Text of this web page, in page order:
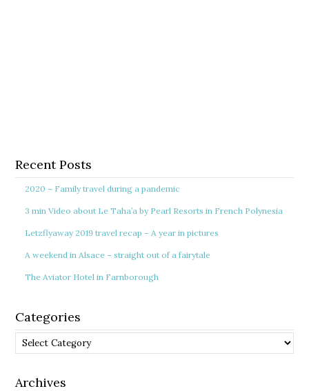
Recent Posts
2020 – Family travel during a pandemic
3 min Video about Le Taha’a by Pearl Resorts in French Polynesia
Letzflyaway 2019 travel recap – A year in pictures
A weekend in Alsace – straight out of a fairytale
The Aviator Hotel in Farnborough
Categories
Categories
Archives